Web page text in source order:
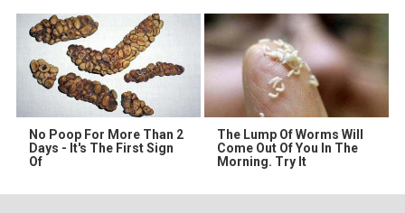
No Poop For More Than 2
Days - It's The First Sign
Of
The Lump Of Worms Will
Come Out Of You In The
Morning. Try It